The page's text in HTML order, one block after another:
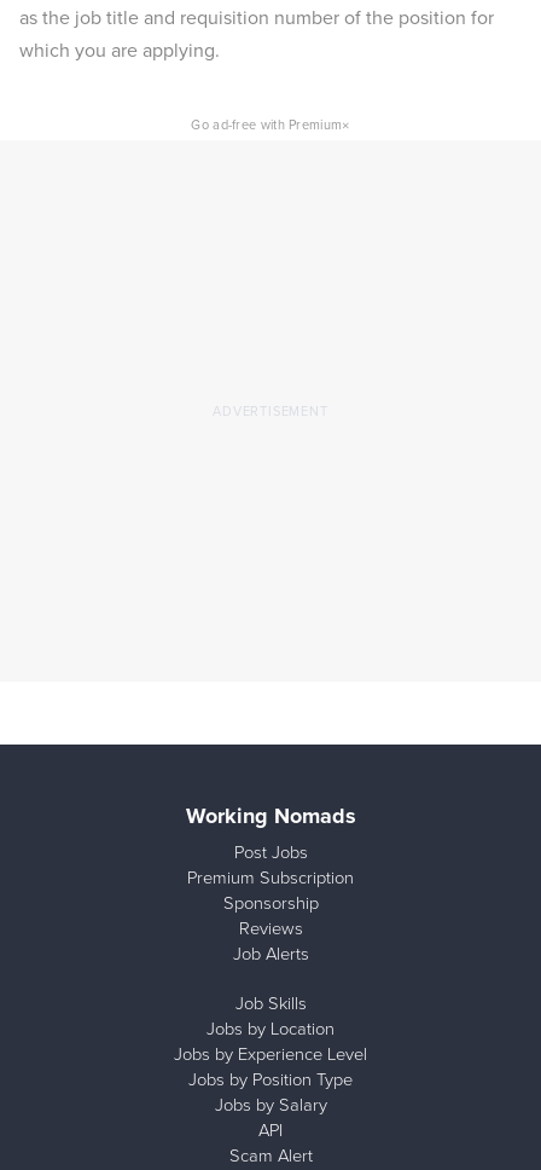
as the job title and requisition number of the position for
which you are applying.​
Go ad-free with Premium×
Working Nomads
Post Jobs
Premium Subscription
Sponsorship
Reviews
Job Alerts
Job Skills
Jobs by Location
Jobs by Experience Level
Jobs by Position Type
Jobs by Salary
API
Scam Alert